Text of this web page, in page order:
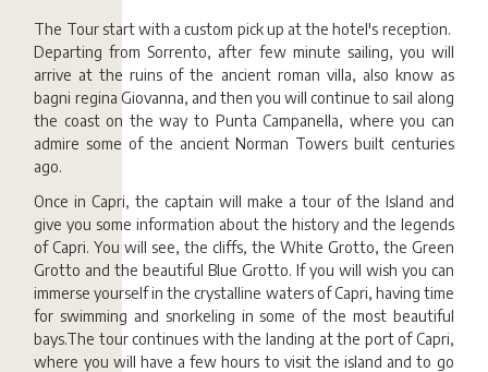
The Tour start with a custom pick up at the hotel's reception.
Departing from Sorrento, after few minute sailing, you will
arrive at the ruins of the ancient roman villa, also know as
bagni regina Giovanna, and then you will continue to sail along
the coast on the way to Punta Campanella, where you can
admire some of the ancient Norman Towers built centuries
ago.
Once in Capri, the captain will make a tour of the Island and
give you some information about the history and the legends
of Capri. You will see, the cliffs, the White Grotto, the Green
Grotto and the beautiful Blue Grotto. If you will wish you can
immerse yourself in the crystalline waters of Capri, having time
for swimming and snorkeling in some of the most beautiful
bays.The tour continues with the landing at the port of Capri,
where you will have a few hours to visit the island and to go